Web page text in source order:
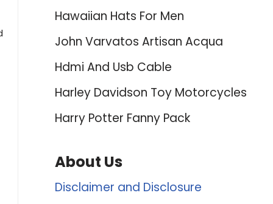
Hawaiian Hats For Men
John Varvatos Artisan Acqua
Hdmi And Usb Cable
Harley Davidson Toy Motorcycles
Harry Potter Fanny Pack
About Us
Disclaimer and Disclosure